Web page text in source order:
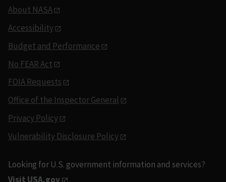
About NASA
Accessibility
Budget and Performance
No FEAR Act
FOIA Requests
Office of the Inspector General
Privacy Policy
Vulnerability Disclosure Policy
Looking for U.S. government information and services?
Visit USA.gov